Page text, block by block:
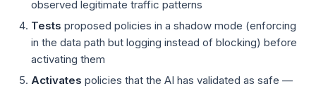
observed legitimate traffic patterns
Tests proposed policies in a shadow mode (enforcing
in the data path but logging instead of blocking) before
activating them
Activates policies that the AI has validated as safe —